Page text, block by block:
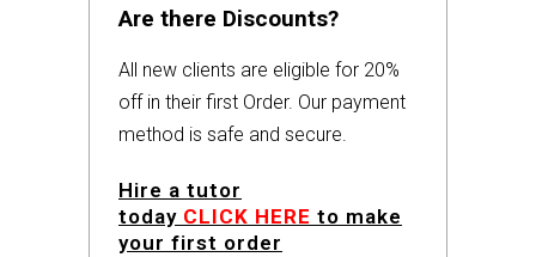
Are there Discounts?
All new clients are eligible for 20%
off in their first Order. Our payment
method is safe and secure.
Hire a tutor
today CLICK HERE to make
your first order